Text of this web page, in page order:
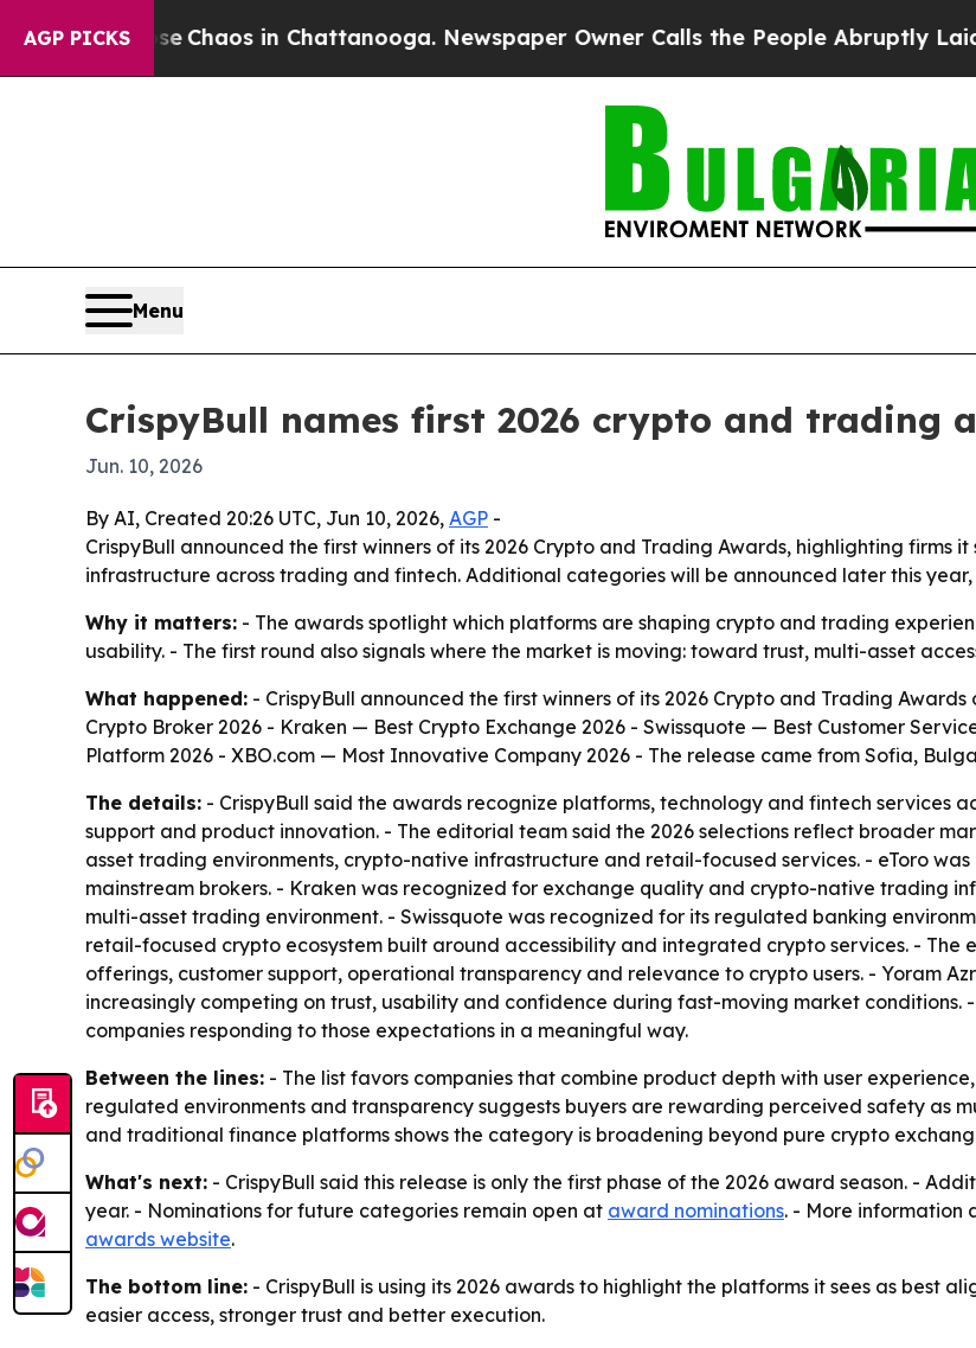
AGP PICKS
CollapseChaos in Chattanooga. Newspaper Owner Calls the People Abruptly Laid off
Menu
CrispyBull names first 2026 crypto and trading
Jun. 10, 2026
By AI, Created 20:26 UTC, Jun 10, 2026, AGP -
CrispyBull announced the first winners of its 2026 Crypto and Trading Awards, highlighting firms
infrastructure across trading and fintech. Additional categories will be announced later this year,
Why it matters: - The awards spotlight which platforms are shaping crypto and trading
usability. - The first round also signals where the market is moving: toward trust, multi-asset
What happened: - CrispyBull announced the first winners of its 2026 Crypto and Trading
Crypto Broker 2026 - Kraken — Best Crypto Exchange 2026 - Swissquote — Best Customer
Platform 2026 - XBO.com — Most Innovative Company 2026 - The release came from Sofia,
The details: - CrispyBull said the awards recognize platforms, technology and fintech services
support and product innovation. - The editorial team said the 2026 selections reflect broader
asset trading environments, crypto-native infrastructure and retail-focused services. - eToro
mainstream brokers. - Kraken was recognized for exchange quality and crypto-native trading
multi-asset trading environment. - Swissquote was recognized for its regulated banking
retail-focused crypto ecosystem built around accessibility and integrated crypto services. -
offerings, customer support, operational transparency and relevance to crypto users. - Yoram
increasingly competing on trust, usability and confidence during fast-moving market
companies responding to those expectations in a meaningful way.
Between the lines: - The list favors companies that combine product depth with user
regulated environments and transparency suggests buyers are rewarding perceived safety as
and traditional finance platforms shows the category is broadening beyond pure crypto
What's next: - CrispyBull said this release is only the first phase of the 2026 award season. -
year. - Nominations for future categories remain open at award nominations. - More information
awards website.
The bottom line: - CrispyBull is using its 2026 awards to highlight the platforms it sees as best
easier access, stronger trust and better execution.